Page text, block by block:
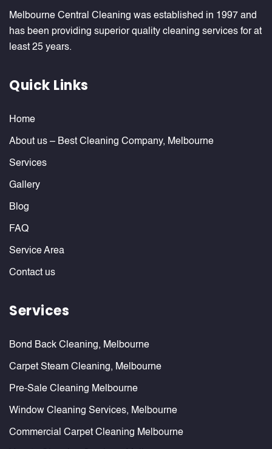
Melbourne Central Cleaning was established in 1997 and
has been providing superior quality cleaning services for at
least 25 years.
Quick Links
Home
About us – Best Cleaning Company, Melbourne
Services
Gallery
Blog
FAQ
Service Area
Contact us
Services
Bond Back Cleaning, Melbourne
Carpet Steam Cleaning, Melbourne
Pre-Sale Cleaning Melbourne
Window Cleaning Services, Melbourne
Commercial Carpet Cleaning Melbourne